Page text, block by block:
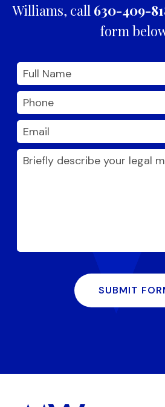
Williams, call 630-409-
form
SUBMIT